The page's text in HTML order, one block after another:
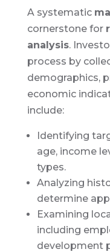
A systematic
cornerstone for
analysis.
process by
demographics,
economic
include:
Identifying
age, income
types.
Analyzing
determine
Examining
including
development